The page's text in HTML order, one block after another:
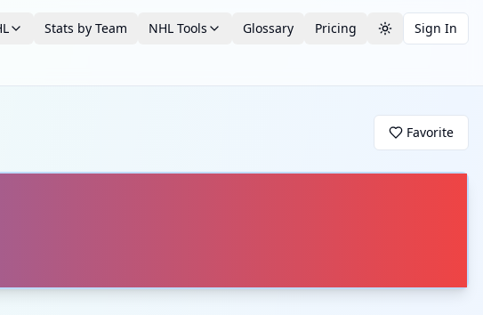
Stats by Team NHL Tools Glossary Pricing Toggle theme
Sign In
Favorite